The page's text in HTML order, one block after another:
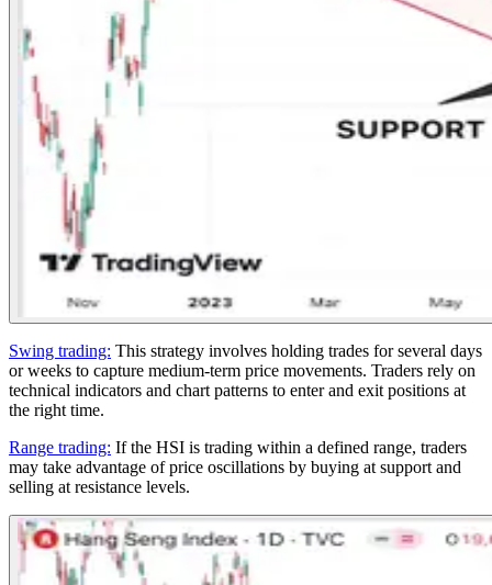
Swing trading: This strategy involves holding trades for several days
or weeks to capture medium-term price movements. Traders rely on
technical indicators and chart patterns to enter and exit positions at
the right time.
Range trading: If the HSI is trading within a defined range, traders
may take advantage of price oscillations by buying at support and
selling at resistance levels.